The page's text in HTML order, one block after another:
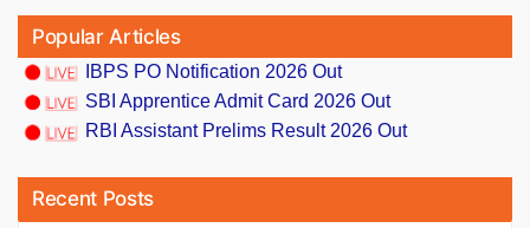
Popular Articles
IBPS PO Notification 2026 Out
SBI Apprentice Admit Card 2026 Out
RBI Assistant Prelims Result 2026 Out
Recent Posts